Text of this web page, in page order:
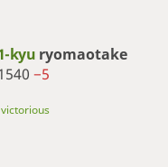
kyu ryomaotake
−5